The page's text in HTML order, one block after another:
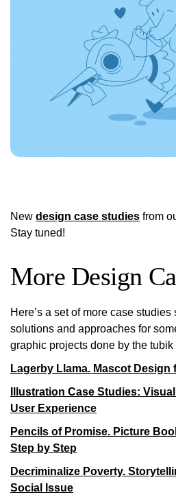
New design case studies from
Stay tuned!
More Design
Here’s a set of more case
solutions and approaches for
graphic projects done by the tubik
Lagerby Llama. Mascot Design
Illustration Case Studies:
User Experience
Pencils of Promise. Picture
Step by Step
Decriminalize Poverty.
Social Issue